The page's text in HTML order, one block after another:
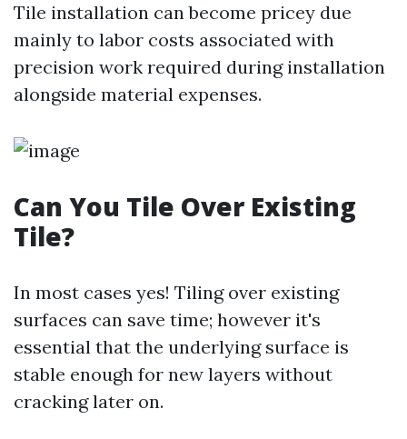
Tile installation can become pricey due
mainly to labor costs associated with
precision work required during installation
alongside material expenses.
Can You Tile Over Existing
Tile?
In most cases yes! Tiling over existing
surfaces can save time; however it's
essential that the underlying surface is
stable enough for new layers without
cracking later on.